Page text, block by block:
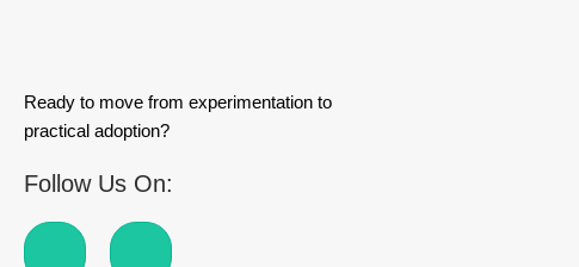
Ready to move from experimentation to
practical adoption?
Follow Us On: